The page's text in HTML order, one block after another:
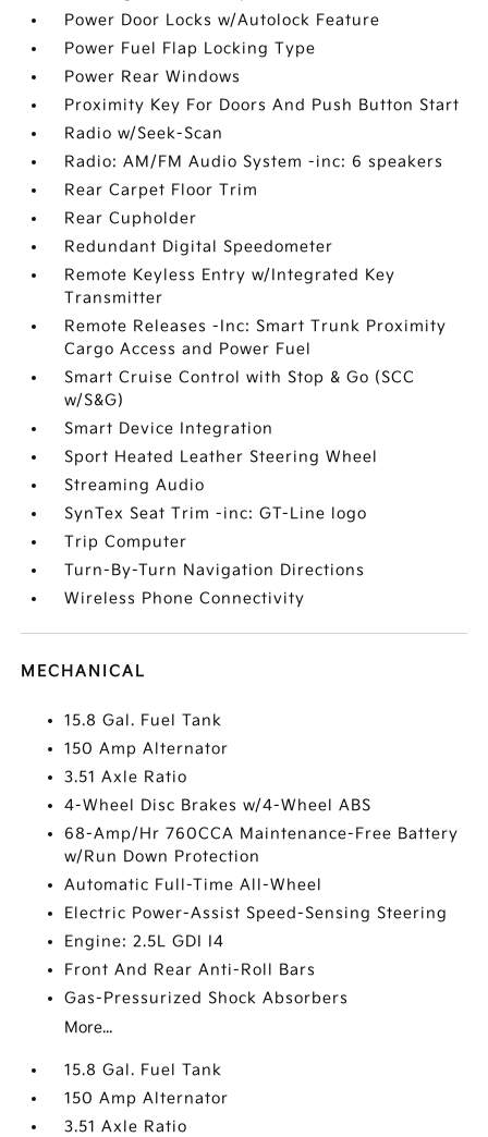
Power Door Locks w/Autolock Feature
Power Fuel Flap Locking Type
Power Rear Windows
Proximity Key For Doors And Push Button Start
Radio w/Seek-Scan
Radio: AM/FM Audio System -inc: 6 speakers
Rear Carpet Floor Trim
Rear Cupholder
Redundant Digital Speedometer
Remote Keyless Entry w/Integrated Key
Transmitter
Remote Releases -Inc: Smart Trunk Proximity
Cargo Access and Power Fuel
Smart Cruise Control with Stop & Go (SCC
w/S&G)
Smart Device Integration
Sport Heated Leather Steering Wheel
Streaming Audio
SynTex Seat Trim -inc: GT-Line logo
Trip Computer
Turn-By-Turn Navigation Directions
Wireless Phone Connectivity
MECHANICAL
15.8 Gal. Fuel Tank
150 Amp Alternator
3.51 Axle Ratio
4-Wheel Disc Brakes w/4-Wheel ABS
68-Amp/Hr 760CCA Maintenance-Free Battery
w/Run Down Protection
Automatic Full-Time All-Wheel
Electric Power-Assist Speed-Sensing Steering
Engine: 2.5L GDI I4
Front And Rear Anti-Roll Bars
Gas-Pressurized Shock Absorbers
More...
15.8 Gal. Fuel Tank
150 Amp Alternator
3.51 Axle Ratio